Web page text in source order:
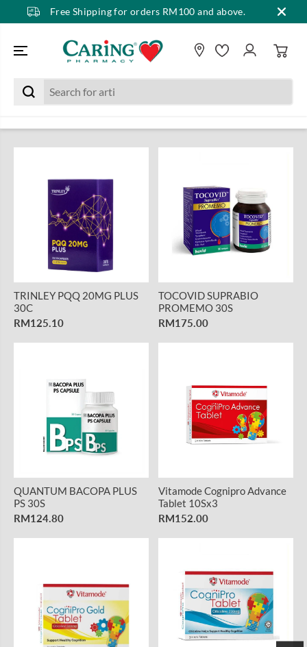
SKIP TO CONTENTFree Shipping for orders RM100 and above.
TRINLEY PQQ 20MG PLUS
30C
RM125.10
TOCOVID SUPRABIO
PROMEMO 30S
RM175.00
QUANTUM BACOPA PLUS
PS 30S
RM124.80
Vitamode Cognipro Advance
Tablet 10Sx3
RM152.00